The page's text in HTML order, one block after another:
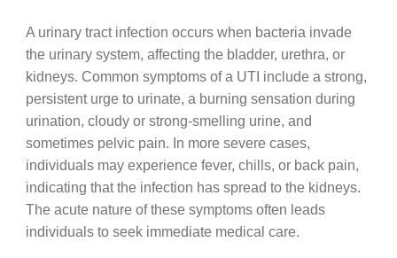
A urinary tract infection occurs when bacteria invade
the urinary system, affecting the bladder, urethra, or
kidneys. Common symptoms of a UTI include a strong,
persistent urge to urinate, a burning sensation during
urination, cloudy or strong-smelling urine, and
sometimes pelvic pain. In more severe cases,
individuals may experience fever, chills, or back pain,
indicating that the infection has spread to the kidneys.
The acute nature of these symptoms often leads
individuals to seek immediate medical care.